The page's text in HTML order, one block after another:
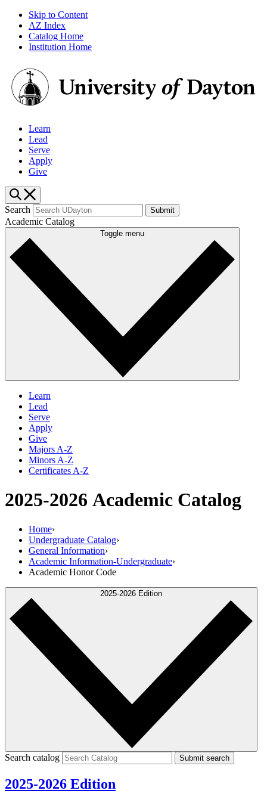
Skip to Content
AZ Index
Catalog Home
Institution Home
Learn
Lead
Serve
Apply
Give
Search Submit
Academic Catalog
Toggle menu
Learn
Lead
Serve
Apply
Give
Majors A-Z
Minors A-Z
Certificates A-Z
2025-2026 Academic Catalog
Home›
Undergraduate Catalog›
General Information›
Academic Information-Undergraduate›
Academic Honor Code
2025-2026 Edition
Search catalog Submit search
2025-2026 Edition